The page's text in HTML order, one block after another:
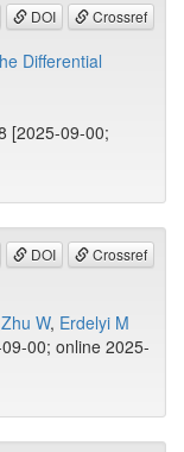
DOI Crossref
Differential
[2025-09-00;
DOI Crossref
Zhu W, Erdelyi M
00; online 2025-